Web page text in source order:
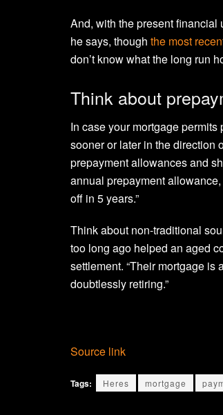
And, with the present financial
he says, though the most
don’t know what the long run
Think about
In case your mortgage
sooner or later in the direction
prepayment allowances and
annual prepayment
off in 5 years.”
Think about non-traditional
too long ago helped an aged
settlement. “Their mortgage is
doubtlessly retiring.”
Source link
Tags: Heres mortgage